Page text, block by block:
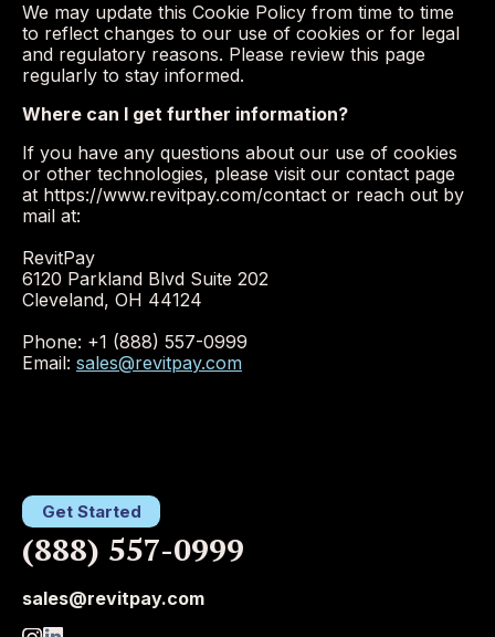
We may update this Cookie Policy from time to time
to reflect changes to our use of cookies or for legal
and regulatory reasons. Please review this page
regularly to stay informed.
Where can I get further information?
If you have any questions about our use of cookies
or other technologies, please visit our contact page
at https://www.revitpay.com/contact or reach out by
mail at:
RevitPay
6120 Parkland Blvd Suite 202
Cleveland, OH 44124
Phone: +1 (888) 557-0999
Email: sales@revitpay.com
Get Started
(888) 557-0999
sales@revitpay.com